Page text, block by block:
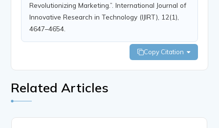
Revolutionizing Marketing.”. International Journal of
Innovative Research in Technology (IJIRT), 12(1),
4647–4654.
Copy Citation
Related Articles